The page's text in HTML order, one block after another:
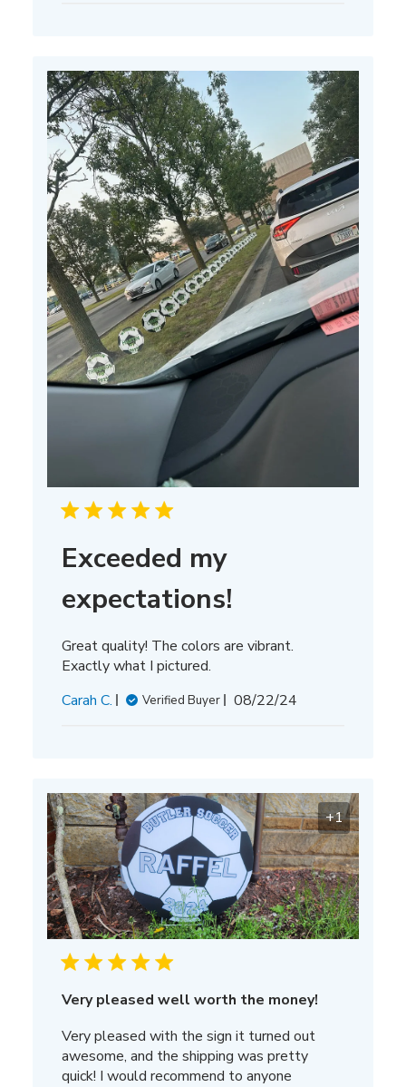
Exceeded my
expectations!
Great quality! The colors are vibrant.
Exactly what I pictured.
Carah C.
Verified Buyer
Published
08/22/24
+1
Very pleased well worth the money!
Very pleased with the sign it turned out
awesome, and the shipping was pretty
quick! I would recommend to anyone